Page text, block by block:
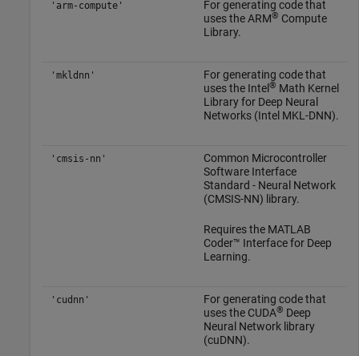
'arm-compute'
For generating code that
uses the ARM® Compute
Library.
'mkldnn'
For generating code that
uses the Intel® Math Kernel
Library for Deep Neural
Networks (Intel MKL-DNN).
'cmsis-nn'
Common Microcontroller
Software Interface
Standard - Neural Network
(CMSIS-NN) library.
Requires the MATLAB
Coder™ Interface for Deep
Learning.
'cudnn'
For generating code that
uses the CUDA® Deep
Neural Network library
(cuDNN).